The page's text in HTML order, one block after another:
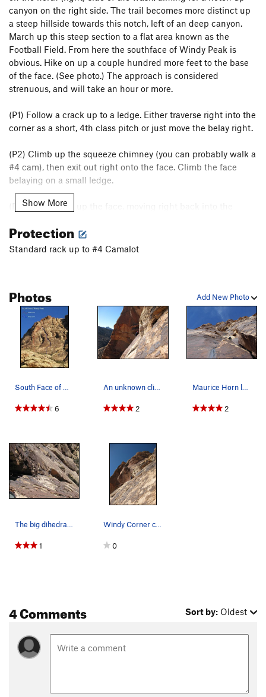
canyon on the right side. The trail becomes more distinct up
a steep hillside towards this notch, left of an deep canyon.
March up this steep section to a flat area known as the
Football Field. From here the southface of Windy Peak is
obvious. Hike on up a couple hundred more feet to the base
of the face. (See photo.) The approach is considered
strenuous, and will take an hour or more.
(P1) Follow a crack up to a ledge. Either traverse right into the
corner as a short, 4th class pitch or just move the belay right.
(P2) Climb up the squeeze chimney (you can probably walk a
#4 cam), then exit out right onto the face. Climb the face
belaying on a small ledge.
(P3-4) Continue up the face, moving right back into the
join with Jubilant Song
(P6) Step back right into the water streak, and continue up
difficult 5.8 moves onto easier ground. Climb a corner to a
belay notch.
(P7) A 5th class move leads to 4th class slab and the summit
Descent:Hike west along the summit ridge and then drop
into a gully that leads back south. Depending on your instinct
the gully until given a chance to sidehill left. You should end
up right at your packs.
Show More
Protection
Standard rack up to #4 Camalot
Add New Photo
Photos
South Face of Windy Peak
6
An unknown climber following the "under the roo…
2
Maurice Horn leading the second pitch, above th…
2
The big dihedral on pitch 2 or 3 of Windy Corner.
1
Windy Corner converges onto, and shares the sam…
0
4 Comments Sort by: Oldest